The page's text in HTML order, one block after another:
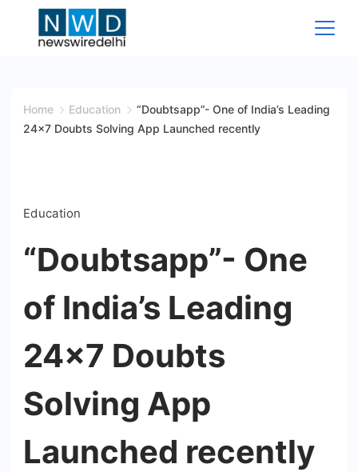
Wire
Home Education
“Doubtsapp”- One of India’s Leading
24×7 Doubts Solving App Launched recently
Education
“Doubtsapp”- One
of India’s Leading
24×7 Doubts
Solving App
Launched recently